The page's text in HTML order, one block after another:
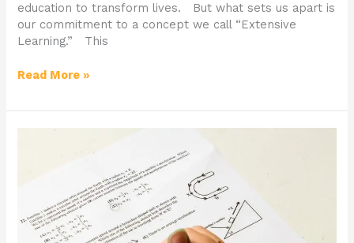
education to transform lives. But what sets us apart is
our commitment to a concept we call “Extensive
Learning.” This
Read More »
Effective
Revision